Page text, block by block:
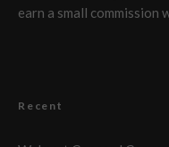
earn a small commission
Recent